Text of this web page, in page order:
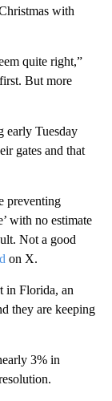
with
quite right,”
But more
early Tuesday
gates and that
preventing
with no estimate
Not a good
on X.
in Florida, an
they are keeping
3% in